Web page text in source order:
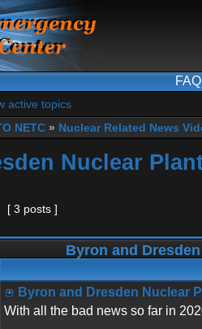
FAQ
active topics
NETC » Nuclear Related News
Nuclear
[ 3 posts ]
Byron and
Byron and Dresden Nuclear
With all the bad news so far in